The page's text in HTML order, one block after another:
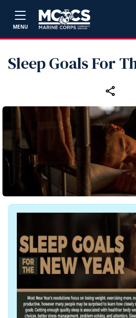
MENU
Sleep Goals For